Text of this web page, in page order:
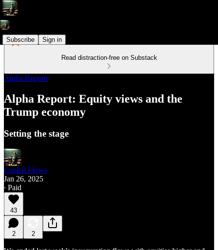
Subscribe Sign in
Read distraction-free on Substack
Alpha Reports
Alpha Report: Equity views and the
Trump economy
Setting the stage
Capital Flows
Jan 26, 2025
∙ Paid
43
2 2